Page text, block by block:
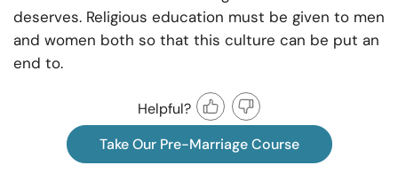
deserves. Religious education must be given to men
and women both so that this culture can be put an
end to.
Helpful?
Take Our Pre-Marriage Course